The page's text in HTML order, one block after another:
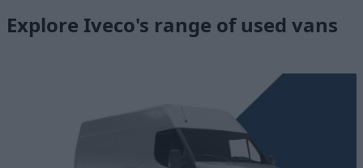
Explore Iveco's range of used vans